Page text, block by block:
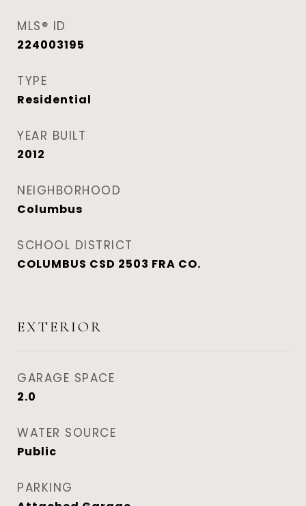
MLS® ID
224003195
TYPE
Residential
YEAR BUILT
2012
NEIGHBORHOOD
Columbus
SCHOOL DISTRICT
COLUMBUS CSD 2503 FRA CO.
EXTERIOR
GARAGE SPACE
2.0
WATER SOURCE
Public
PARKING